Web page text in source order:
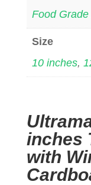
Food Grade
Size
10 inches,
inches
with